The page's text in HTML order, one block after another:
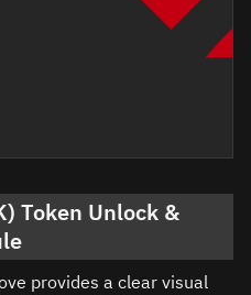
Token Unlock &
provides a clear visual